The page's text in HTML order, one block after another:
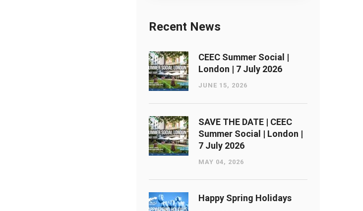
Recent News
CEEC Summer Social |
London ​| 7 July 2026
JUNE 15, 2026
SAVE THE DATE | CEEC
Summer Social | London ​|
7 July 2026
MAY 04, 2026
Happy Spring Holidays